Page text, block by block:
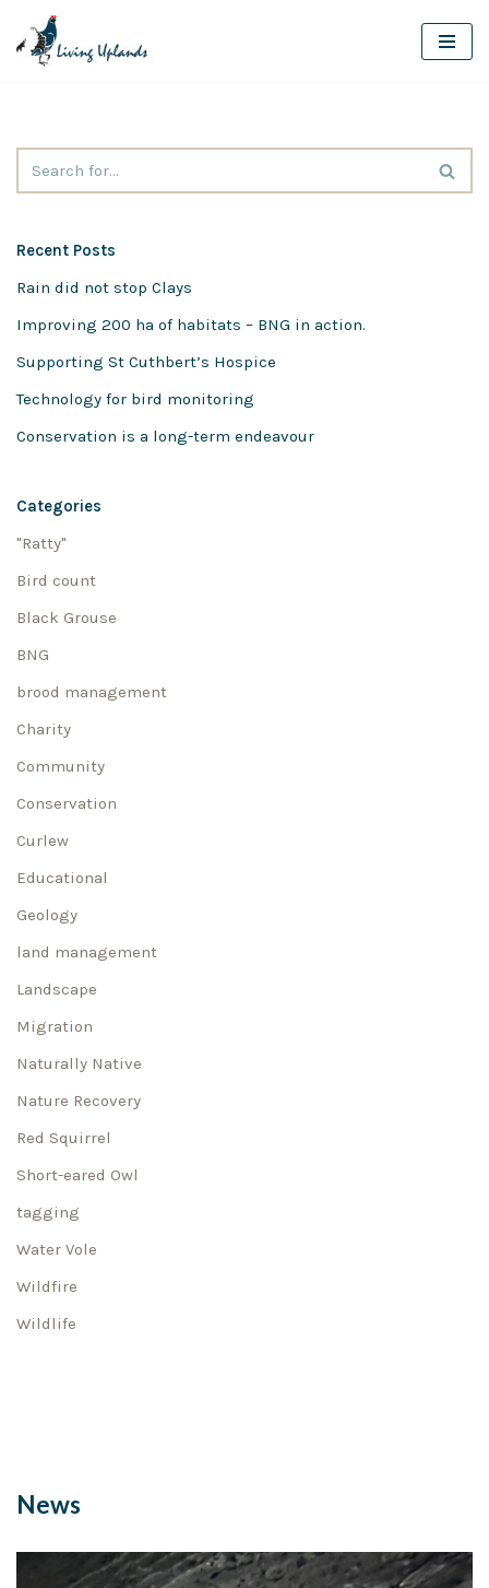
Skip
Recent Posts
Rain did not stop Clays
Improving 200 ha of habitats – BNG in action.
Supporting St Cuthbert’s Hospice
Technology for bird monitoring
Conservation is a long-term endeavour
Categories
"Ratty"
Bird count
Black Grouse
BNG
brood management
Charity
Community
Conservation
Curlew
Educational
Geology
land management
Landscape
Migration
Naturally Native
Nature Recovery
Red Squirrel
Short-eared Owl
tagging
Water Vole
Wildfire
Wildlife
News